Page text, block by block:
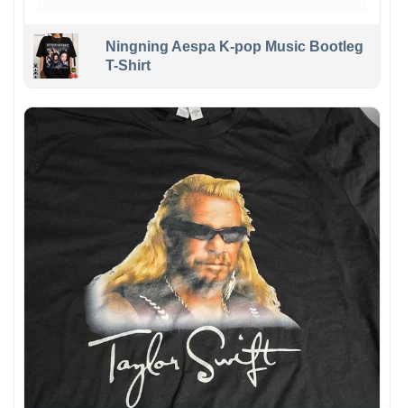
Ningning Aespa K-pop Music Bootleg
T-Shirt